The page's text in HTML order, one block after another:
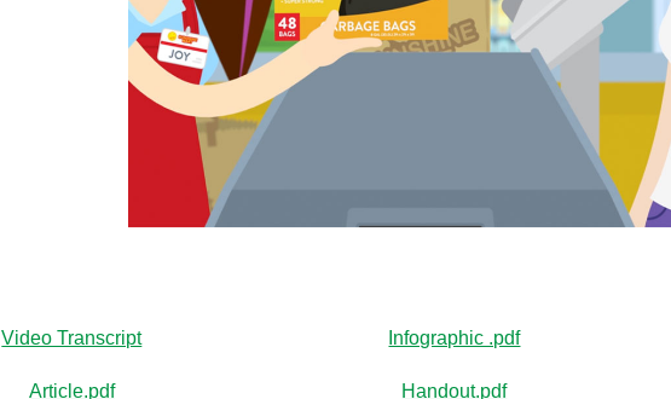
Video Transcript Infographic .pdf
Article.pdf Handout.pdf